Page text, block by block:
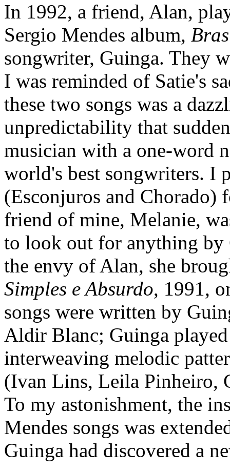
In 1992, a friend, Alan,
Sergio Mendes album,
songwriter, Guinga. They
I was reminded of Satie's
these two songs was a
unpredictability that
musician with a one-word
world's best songwriters. I
(Esconjuros and Chorado)
friend of mine, Melanie,
to look out for anything by
the envy of Alan, she
Simples e Absurdo, 1991,
songs were written by
Aldir Blanc; Guinga
interweaving melodic
(Ivan Lins, Leila Pinheiro,
To my astonishment, the
Mendes songs was
Guinga had discovered a